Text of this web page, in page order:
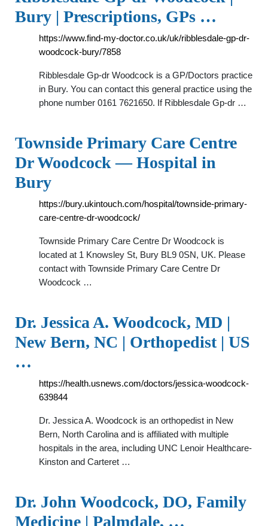
Bury | Prescriptions, GPs …
https://www.find-my-doctor.co.uk/uk/ribblesdale-gp-dr-
woodcock-bury/7858
Ribblesdale Gp-dr Woodcock is a GP/Doctors practice
in Bury. You can contact this general practice using the
phone number 0161 7621650. If Ribblesdale Gp-dr …
Townside Primary Care Centre
Dr Woodcock — Hospital in
Bury
https://bury.ukintouch.com/hospital/townside-primary-
care-centre-dr-woodcock/
Townside Primary Care Centre Dr Woodcock is
located at 1 Knowsley St, Bury BL9 0SN, UK. Please
contact with Townside Primary Care Centre Dr
Woodcock …
Dr. Jessica A. Woodcock, MD |
New Bern, NC | Orthopedist | US
…
https://health.usnews.com/doctors/jessica-woodcock-
639844
Dr. Jessica A. Woodcock is an orthopedist in New
Bern, North Carolina and is affiliated with multiple
hospitals in the area, including UNC Lenoir Healthcare-
Kinston and Carteret …
Dr. John Woodcock, DO, Family
Medicine | Palmdale, …